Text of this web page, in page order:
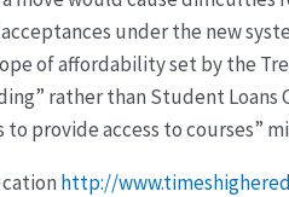
under the new
of affordability set by the
rather than Student Loans
to provide access to courses”
http://